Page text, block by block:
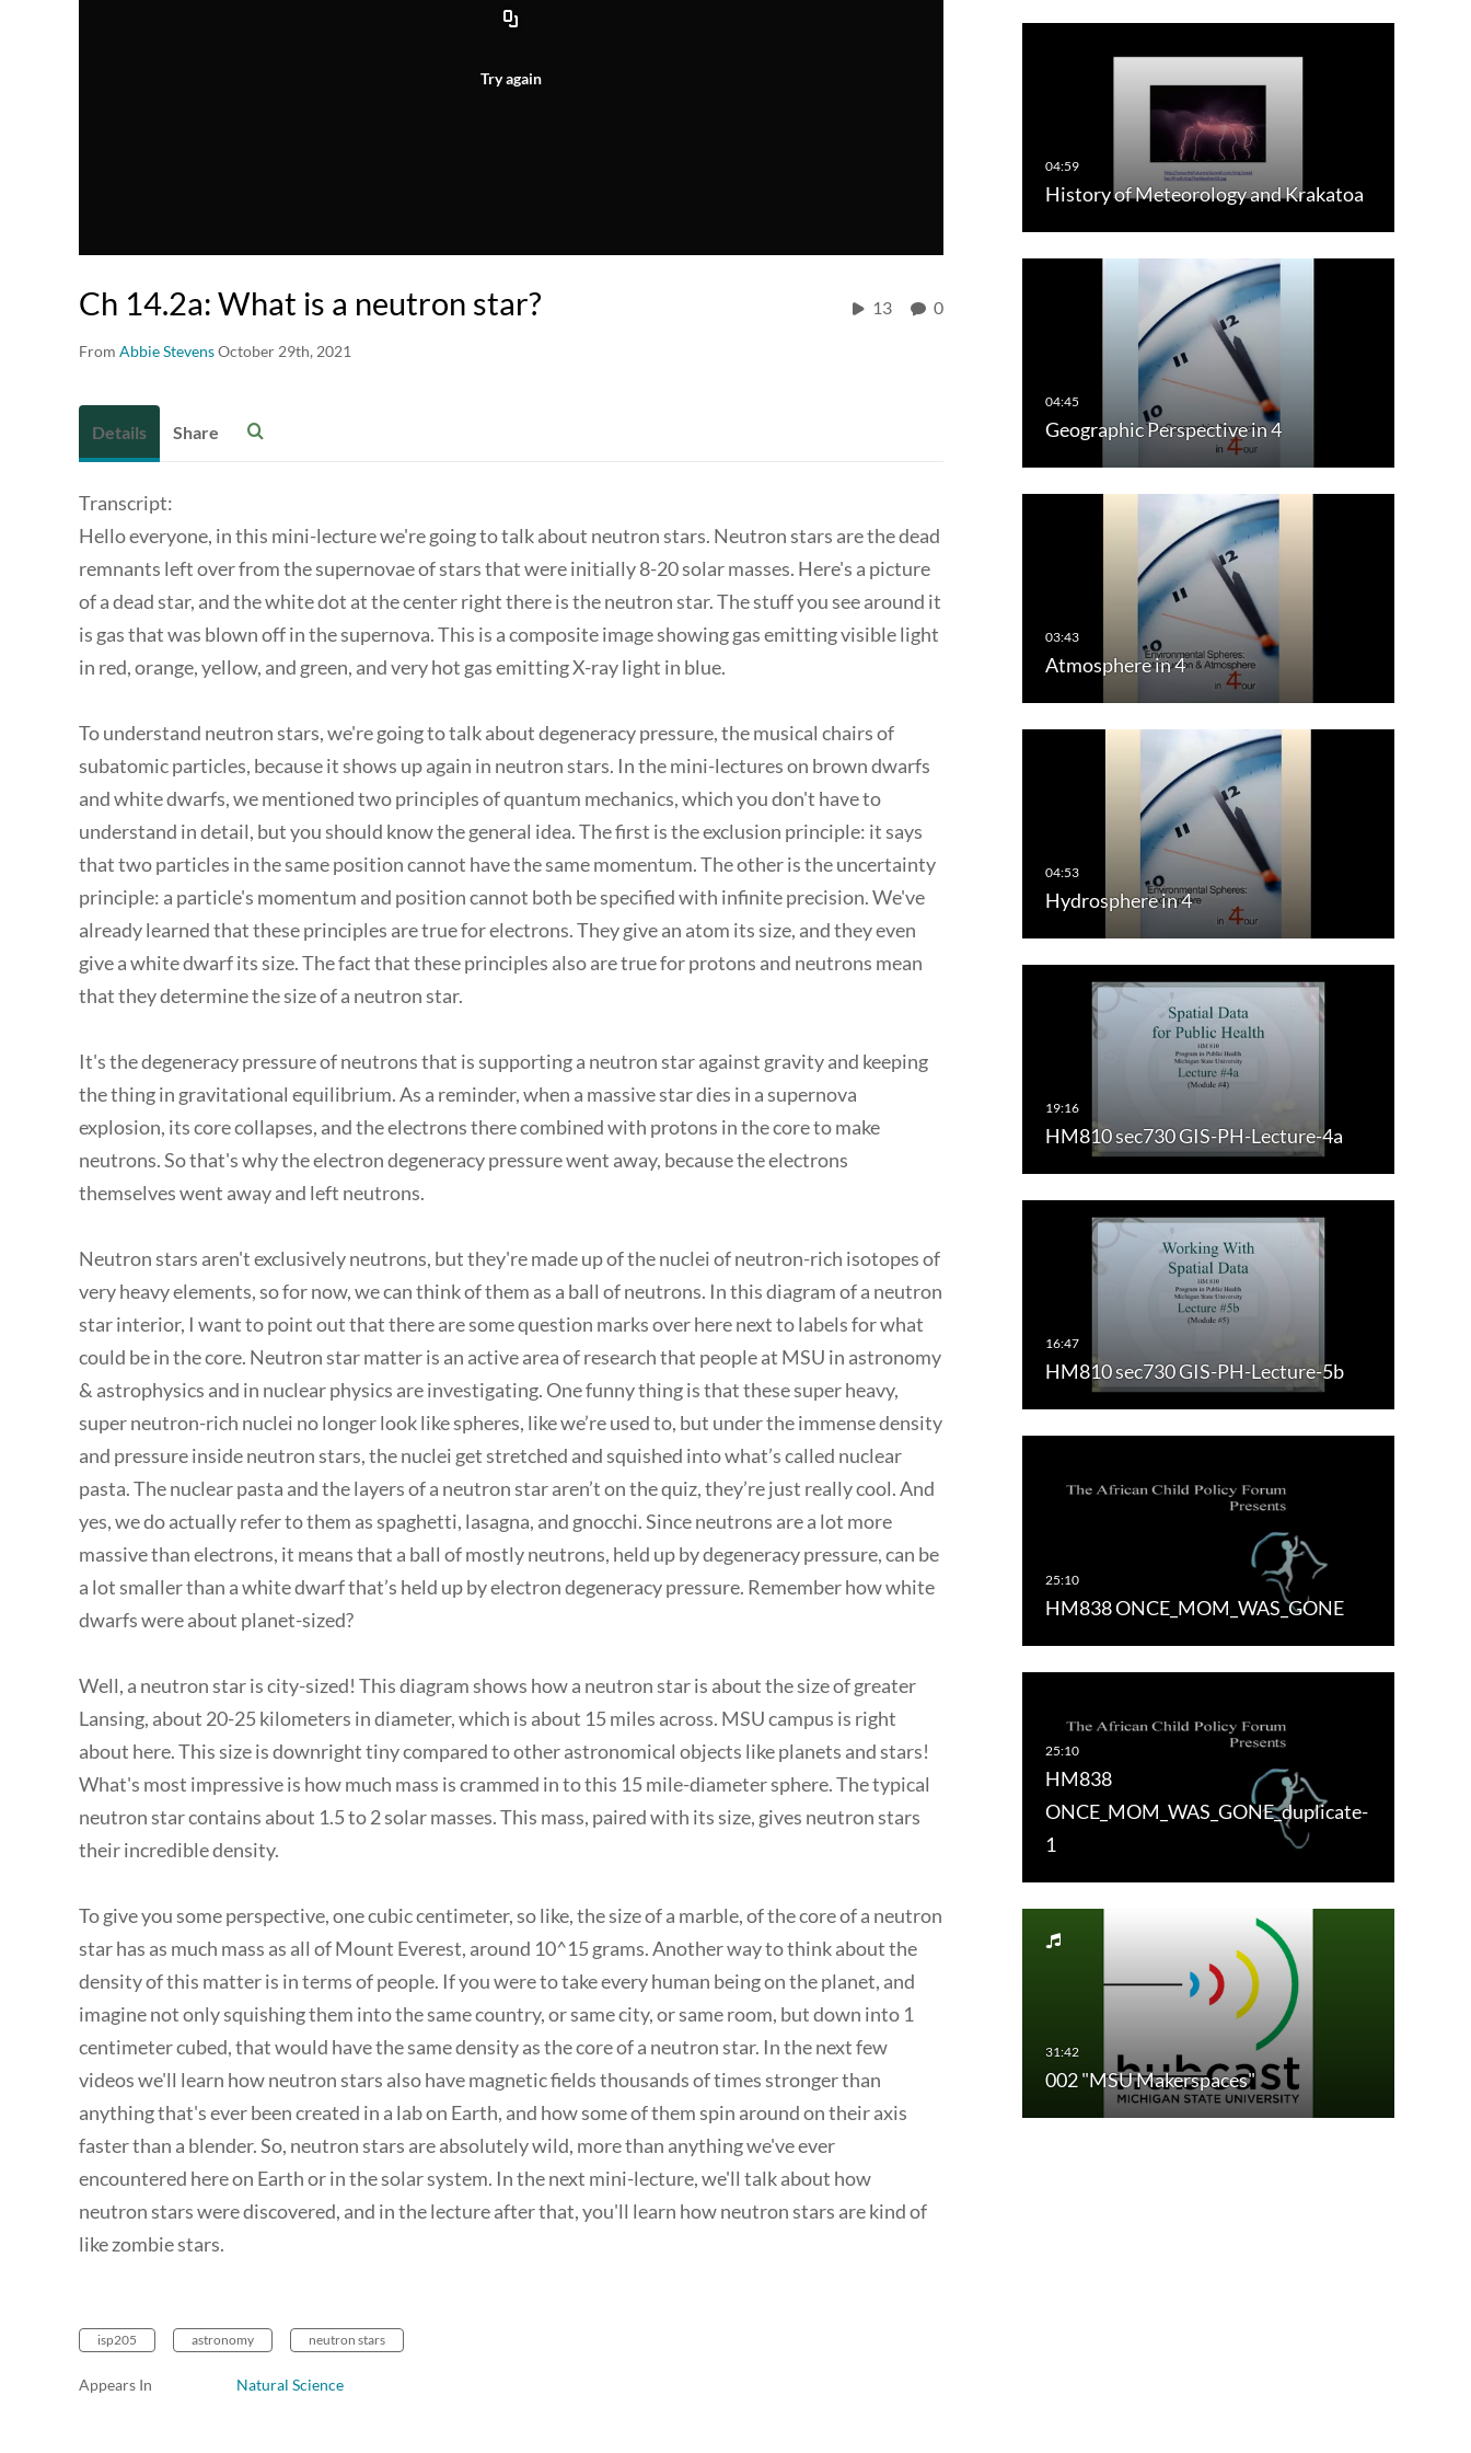
Try again
Ch 14.2a: What is a neutron star?
From Abbie StevensOctober 29th, 2021
13 0
History of Meteorology and Krakatoa
Geographic Perspective in 4
Atmosphere in 4
Hydrosphere in 4
HM810 sec730 GIS-PH-Lecture-4a
HM810 sec730 GIS-PH-Lecture-5b
HM838 ONCE_MOM_WAS_GONE
HM838
ONCE_MOM_WAS_GONE_duplicate-
1
002 "MSU Makerspaces"
Details Share
Transcript:
Hello everyone, in this mini-lecture we're going to talk about neutron stars. Neutron stars are the dead
remnants left over from the supernovae of stars that were initially 8-20 solar masses. Here's a picture
of a dead star, and the white dot at the center right there is the neutron star. The stuff you see around it
is gas that was blown off in the supernova. This is a composite image showing gas emitting visible light
in red, orange, yellow, and green, and very hot gas emitting X-ray light in blue.
To understand neutron stars, we're going to talk about degeneracy pressure, the musical chairs of
subatomic particles, because it shows up again in neutron stars. In the mini-lectures on brown dwarfs
and white dwarfs, we mentioned two principles of quantum mechanics, which you don't have to
understand in detail, but you should know the general idea. The first is the exclusion principle: it says
that two particles in the same position cannot have the same momentum. The other is the uncertainty
principle: a particle's momentum and position cannot both be specified with infinite precision. We've
already learned that these principles are true for electrons. They give an atom its size, and they even
give a white dwarf its size. The fact that these principles also are true for protons and neutrons mean
that they determine the size of a neutron star.
It's the degeneracy pressure of neutrons that is supporting a neutron star against gravity and keeping
the thing in gravitational equilibrium. As a reminder, when a massive star dies in a supernova
explosion, its core collapses, and the electrons there combined with protons in the core to make
neutrons. So that's why the electron degeneracy pressure went away, because the electrons
themselves went away and left neutrons.
Neutron stars aren't exclusively neutrons, but they're made up of the nuclei of neutron-rich isotopes of
very heavy elements, so for now, we can think of them as a ball of neutrons. In this diagram of a neutron
star interior, I want to point out that there are some question marks over here next to labels for what
could be in the core. Neutron star matter is an active area of research that people at MSU in astronomy
& astrophysics and in nuclear physics are investigating. One funny thing is that these super heavy,
super neutron-rich nuclei no longer look like spheres, like we’re used to, but under the immense density
and pressure inside neutron stars, the nuclei get stretched and squished into what’s called nuclear
pasta. The nuclear pasta and the layers of a neutron star aren’t on the quiz, they’re just really cool. And
yes, we do actually refer to them as spaghetti, lasagna, and gnocchi. Since neutrons are a lot more
massive than electrons, it means that a ball of mostly neutrons, held up by degeneracy pressure, can be
a lot smaller than a white dwarf that’s held up by electron degeneracy pressure. Remember how white
dwarfs were about planet-sized?
Well, a neutron star is city-sized! This diagram shows how a neutron star is about the size of greater
Lansing, about 20-25 kilometers in diameter, which is about 15 miles across. MSU campus is right
about here. This size is downright tiny compared to other astronomical objects like planets and stars!
What's most impressive is how much mass is crammed in to this 15 mile-diameter sphere. The typical
neutron star contains about 1.5 to 2 solar masses. This mass, paired with its size, gives neutron stars
their incredible density.
To give you some perspective, one cubic centimeter, so like, the size of a marble, of the core of a neutron
star has as much mass as all of Mount Everest, around 10^15 grams. Another way to think about the
density of this matter is in terms of people. If you were to take every human being on the planet, and
imagine not only squishing them into the same country, or same city, or same room, but down into 1
centimeter cubed, that would have the same density as the core of a neutron star. In the next few
videos we'll learn how neutron stars also have magnetic fields thousands of times stronger than
anything that's ever been created in a lab on Earth, and how some of them spin around on their axis
faster than a blender. So, neutron stars are absolutely wild, more than anything we've ever
encountered here on Earth or in the solar system. In the next mini-lecture, we'll talk about how
neutron stars were discovered, and in the lecture after that, you'll learn how neutron stars are kind of
like zombie stars.
isp205 astronomy neutron stars
Appears In Natural Science